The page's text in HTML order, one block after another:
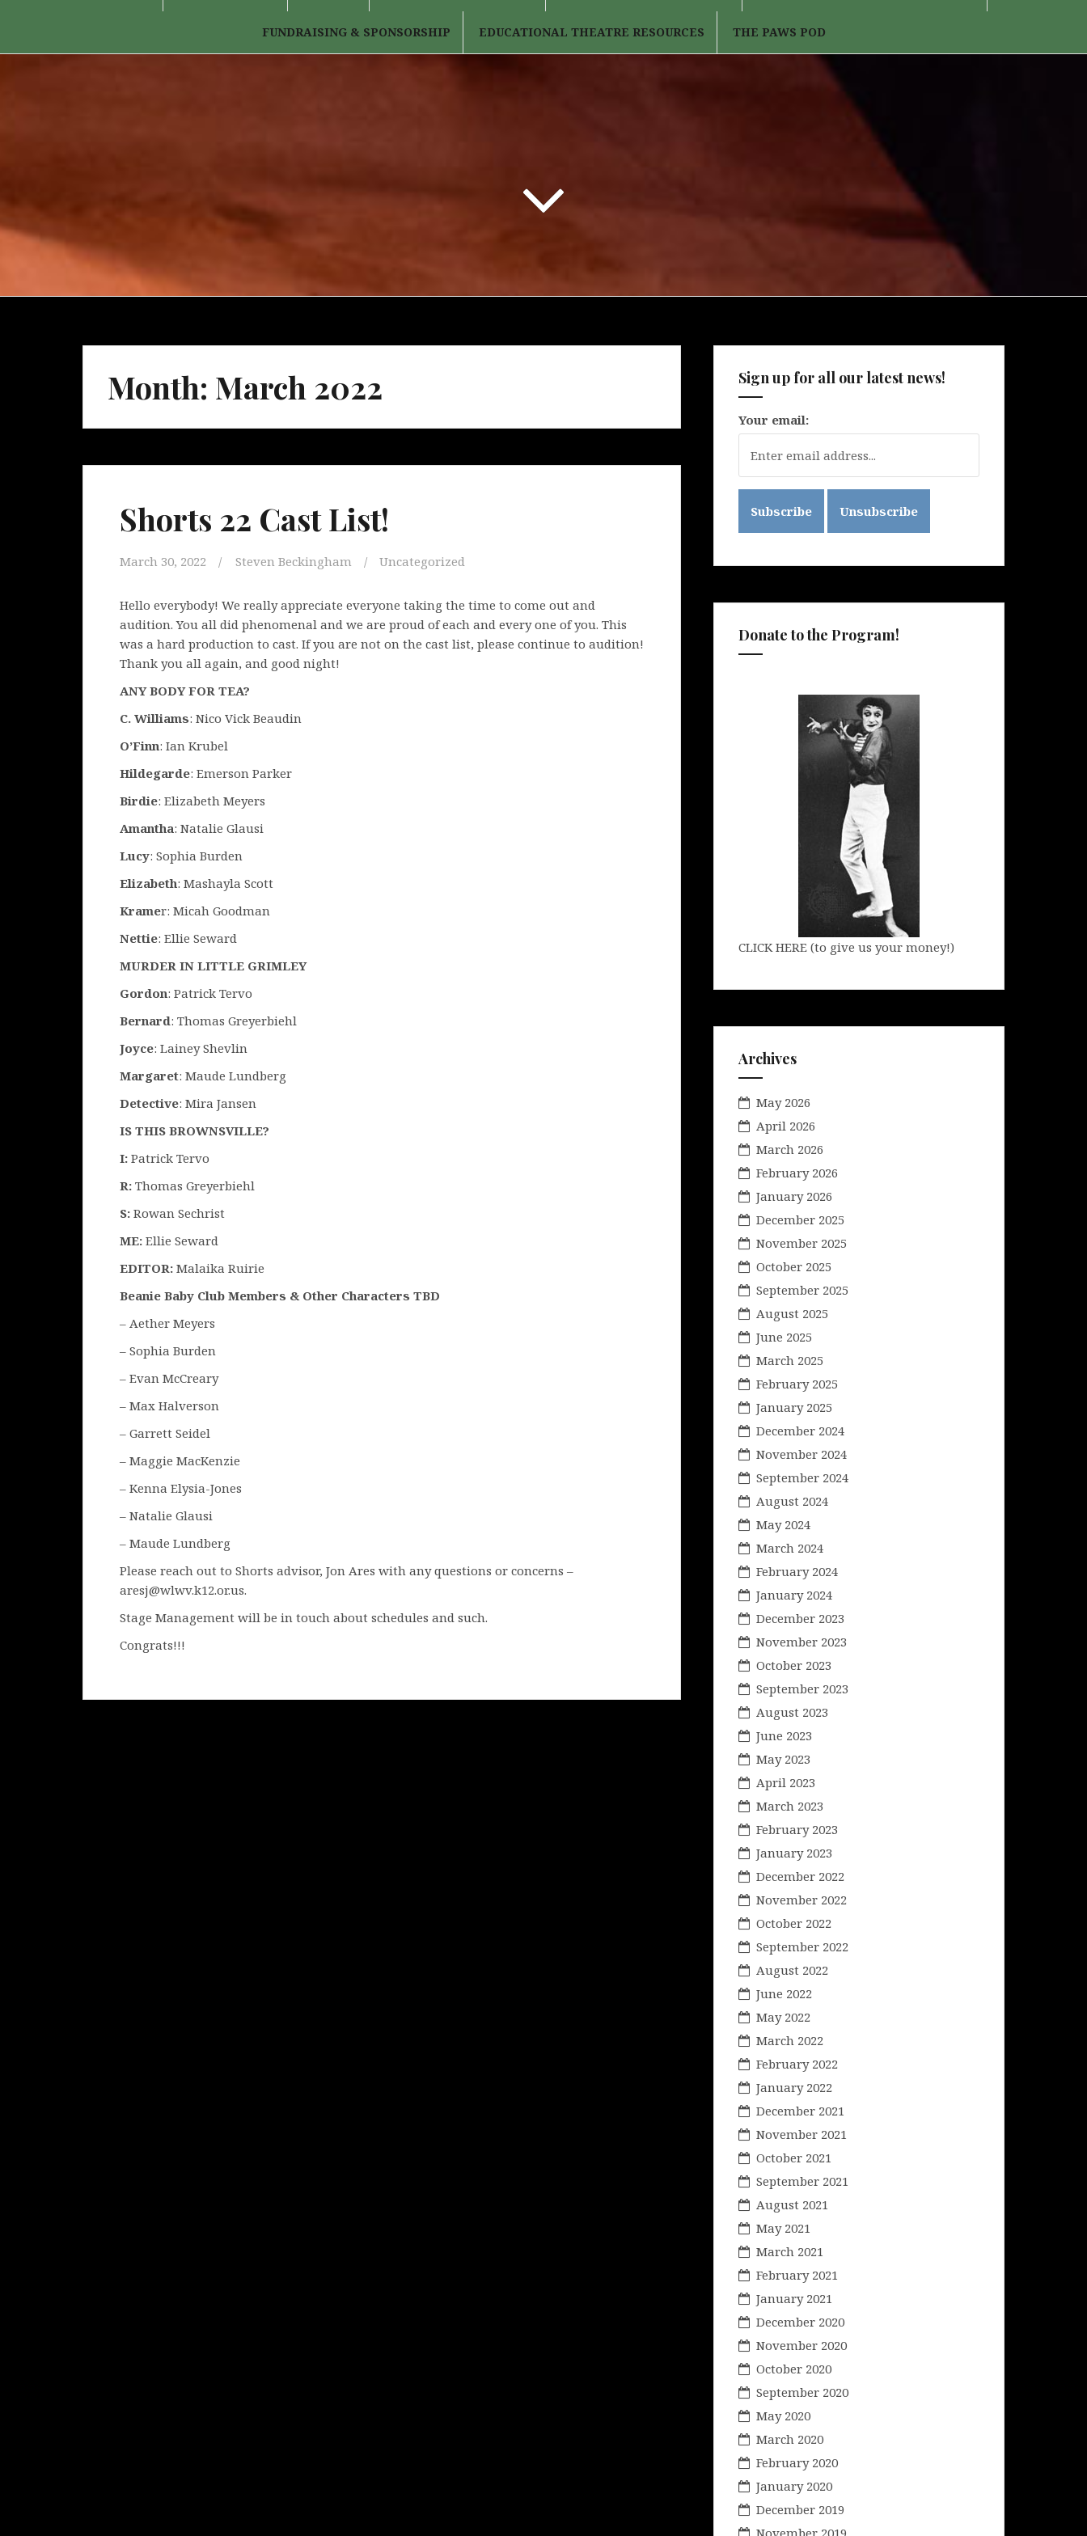
FUNDRAISING & SPONSORSHIP EDUCATIONAL THEATRE RESOURCES THE PAWS POD
Month: March 2022
Shorts 22 Cast List!
March 30, 2022 Steven Beckingham Uncategorized
Hello everybody! We really appreciate everyone taking the time to come out and
audition. You all did phenomenal and we are proud of each and every one of you. This
was a hard production to cast. If you are not on the cast list, please continue to audition!
Thank you all again, and good night!
ANY BODY FOR TEA?
C. Williams: Nico Vick Beaudin
O’Finn: Ian Krubel
Hildegarde: Emerson Parker
Birdie: Elizabeth Meyers
Amantha: Natalie Glausi
Lucy: Sophia Burden
Elizabeth: Mashayla Scott
Kramer: Micah Goodman
Nettie: Ellie Seward
MURDER IN LITTLE GRIMLEY
Gordon: Patrick Tervo
Bernard: Thomas Greyerbiehl
Joyce: Lainey Shevlin
Margaret: Maude Lundberg
Detective: Mira Jansen
IS THIS BROWNSVILLE?
I: Patrick Tervo
R: Thomas Greyerbiehl
S: Rowan Sechrist
ME: Ellie Seward
EDITOR: Malaika Ruirie
Beanie Baby Club Members & Other Characters TBD
– Aether Meyers
– Sophia Burden
– Evan McCreary
– Max Halverson
– Garrett Seidel
– Maggie MacKenzie
– Kenna Elysia-Jones
– Natalie Glausi
– Maude Lundberg
Please reach out to Shorts advisor, Jon Ares with any questions or concerns –
aresj@wlwv.k12.or.us.
Stage Management will be in touch about schedules and such.
Congrats!!!
Sign up for all our latest news!
Your email:
Donate to the Program!
CLICK HERE (to give us your money!)
Archives
May 2026
April 2026
March 2026
February 2026
January 2026
December 2025
November 2025
October 2025
September 2025
August 2025
June 2025
March 2025
February 2025
January 2025
December 2024
November 2024
September 2024
August 2024
May 2024
March 2024
February 2024
January 2024
December 2023
November 2023
October 2023
September 2023
August 2023
June 2023
May 2023
April 2023
March 2023
February 2023
January 2023
December 2022
November 2022
October 2022
September 2022
August 2022
June 2022
May 2022
March 2022
February 2022
January 2022
December 2021
November 2021
October 2021
September 2021
August 2021
May 2021
March 2021
February 2021
January 2021
December 2020
November 2020
October 2020
September 2020
May 2020
March 2020
February 2020
January 2020
December 2019
November 2019